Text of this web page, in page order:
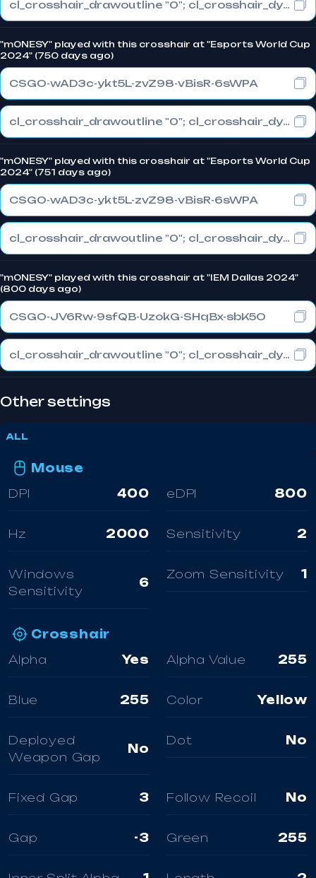
cl_crosshair_drawoutline "0"; cl_crosshair_dynamic_maxdist_splitratio "1"; cl_crosshair_dynamic_splitalpha_innermod "0"
"m0NESY" played with this crosshair at "Esports World Cup
2024" (750 days ago)
CSGO-wAD3c-ykt5L-zvZ98-vBisR-6sWPA
cl_crosshair_drawoutline "0"; cl_crosshair_dynamic_maxdist_splitratio "1"; cl_crosshair_dynamic_splitalpha_innermod "0"
"m0NESY" played with this crosshair at "Esports World Cup
2024" (751 days ago)
CSGO-wAD3c-ykt5L-zvZ98-vBisR-6sWPA
cl_crosshair_drawoutline "0"; cl_crosshair_dynamic_maxdist_splitratio "1"; cl_crosshair_dynamic_splitalpha_innermod "0"
"m0NESY" played with this crosshair at "IEM Dallas 2024"
(800 days ago)
CSGO-JV6Rw-9sfQB-UzokG-SHqBx-sbK5O
cl_crosshair_drawoutline "0"; cl_crosshair_dynamic_maxdist_splitratio "0.3"; cl_crosshair_dynamic_splitalpha_innermod "1"
Other settings
ALL
Mouse
DPI
400 eDPI 800
Hz 2000 Sensitivity 2
Windows
Sensitivity
6
Zoom Sensitivity 1
Crosshair
Alpha
Yes Alpha Value 255
Blue 255 Color Yellow
Deployed
Weapon Gap
No
Dot No
Fixed Gap 3 Follow Recoil No
Gap -3 Green 255